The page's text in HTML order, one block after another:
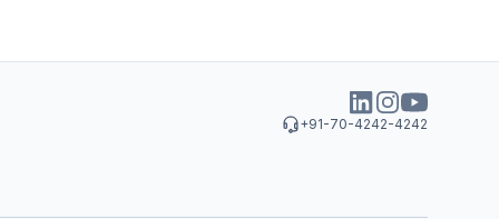
+91-70-4242-4242